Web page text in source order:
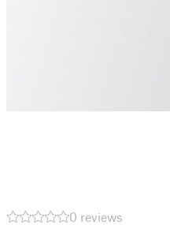
0 reviews